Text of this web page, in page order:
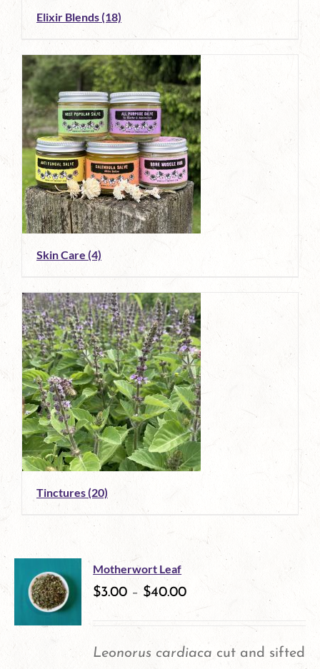
Elixir Blends(18)
Skin Care (4)
Tinctures(20)
Motherwort Leaf
$3.00 – $40.00
Leonorus cardiaca cut and sifted